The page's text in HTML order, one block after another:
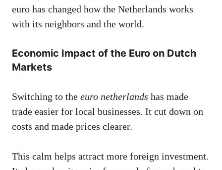
euro has changed how the Netherlands works
with its neighbors and the world.
Economic Impact of the Euro on Dutch
Markets
Switching to the euro netherlands has made
trade easier for local businesses. It cut down on
costs and made prices clearer.
This calm helps attract more foreign investment.